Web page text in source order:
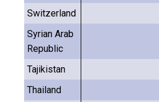
Switzerland
Syrian Arab
Republic
Tajikistan
Thailand